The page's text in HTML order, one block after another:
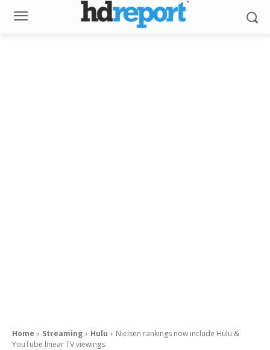
Home Streaming Hulu
Nielsen rankings now include Hulu &
YouTube linear TV viewings